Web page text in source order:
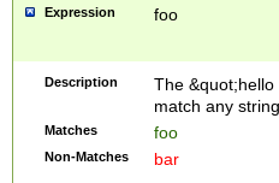
Expression foo
Description
The
match any
Matches foo
Non-Matches bar